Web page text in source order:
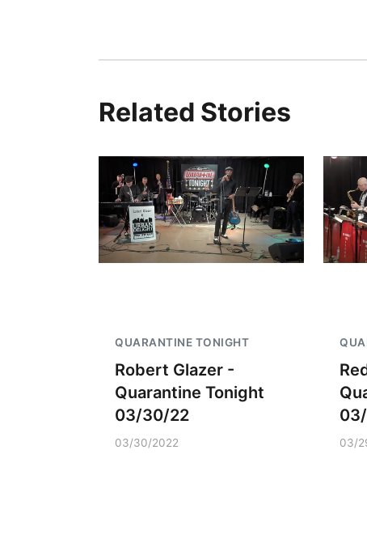
Related Stories
QUARANTINE TONIGHT
Robert Glazer -
Quarantine Tonight
03/30/22
03/30/2022 03/